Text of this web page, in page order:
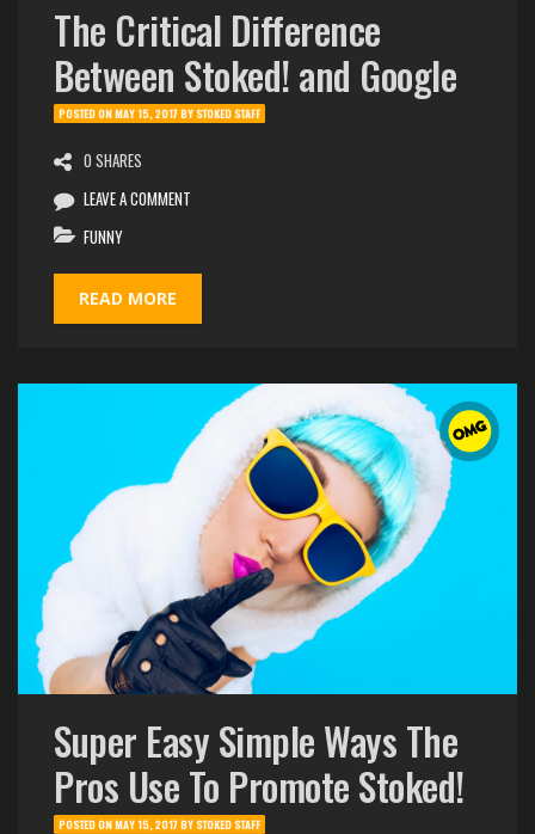
The Critical Difference
Between Stoked! and Google
POSTED ONMAY 15, 2017BYSTOKED STAFF
0 SHARES
LEAVE A COMMENT
FUNNY
READ MORE
Super Easy Simple Ways The
Pros Use To Promote Stoked!
POSTED ONMAY 15, 2017BYSTOKED STAFF